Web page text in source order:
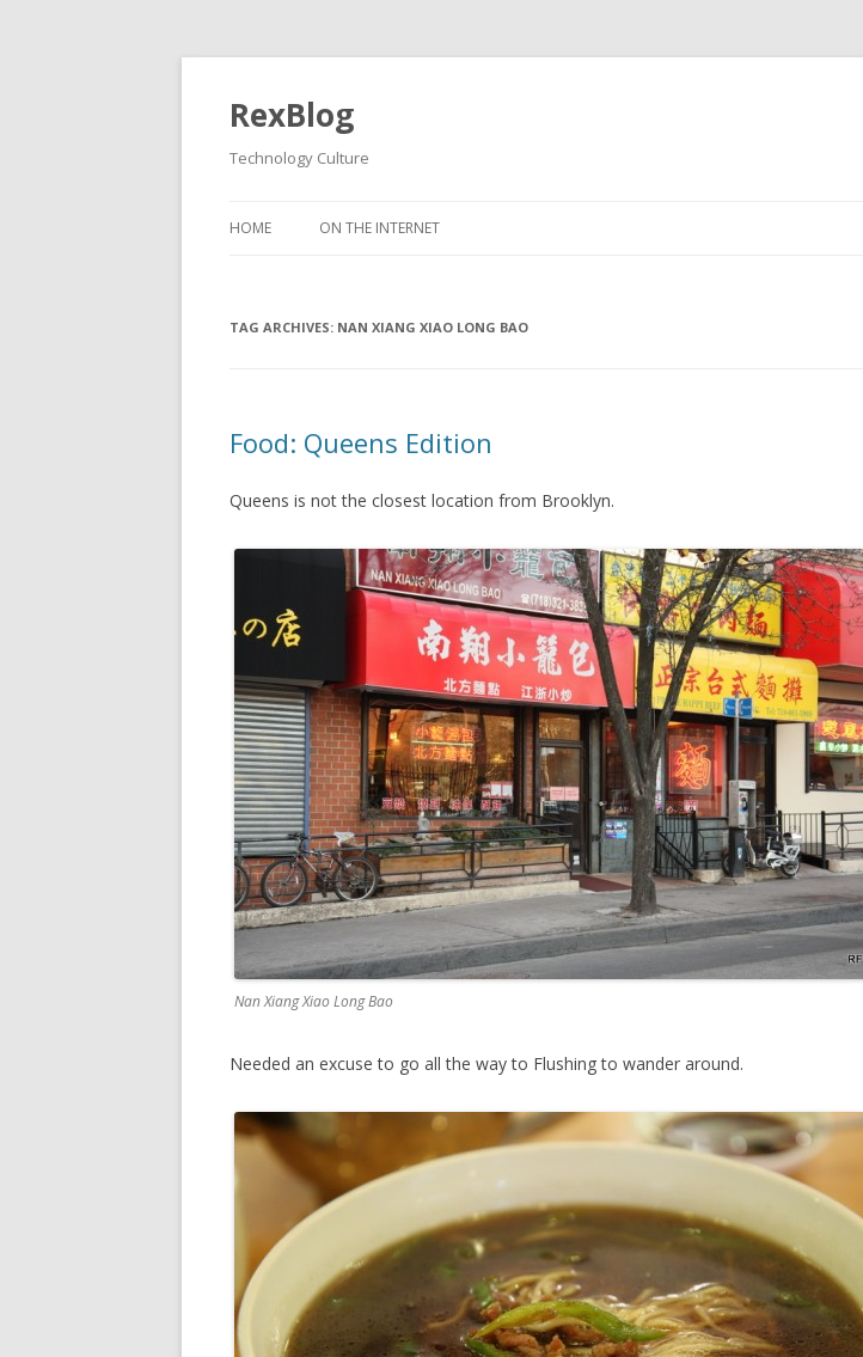
RexBlog
Technology Culture
HOME ON THE INTERNET
TAG ARCHIVES: NAN XIANG XIAO LONG BAO
Food: Queens Edition
Queens is not the closest location from Brooklyn.
Nan Xiang Xiao Long Bao
Needed an excuse to go all the way to Flushing to wander around.